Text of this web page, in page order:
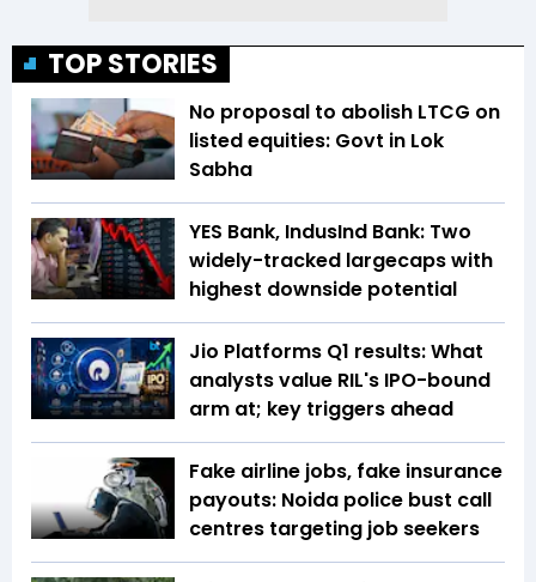
TOP STORIES
No proposal to abolish LTCG on
listed equities: Govt in Lok
Sabha
YES Bank, IndusInd Bank: Two
widely-tracked largecaps with
highest downside potential
Jio Platforms Q1 results: What
analysts value RIL's IPO-bound
arm at; key triggers ahead
Fake airline jobs, fake insurance
payouts: Noida police bust call
centres targeting job seekers